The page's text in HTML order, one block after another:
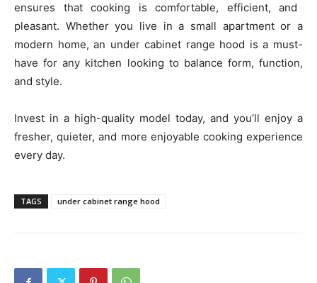
ensures that cooking is comfortable, efficient, and
pleasant. Whether you live in a small apartment or a
modern home, an under cabinet range hood is a must-
have for any kitchen looking to balance form, function,
and style.
Invest in a high-quality model today, and you’ll enjoy a
fresher, quieter, and more enjoyable cooking experience
every day.
TAGS under cabinet range hood